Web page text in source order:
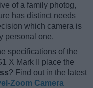
of a family photog,
has distinct needs
which camera is
personal one.
specifications of the
X Mark II place the
? Find out in the latest
Zoom Camera